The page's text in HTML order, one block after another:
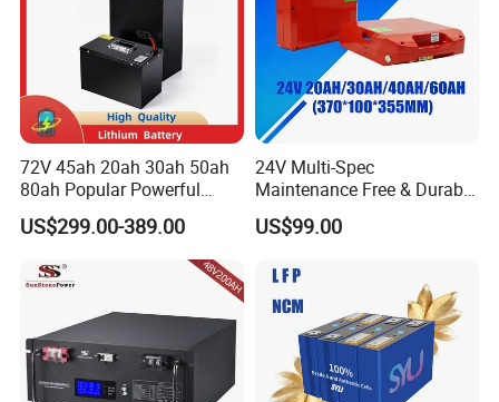
72V 45ah 20ah 30ah 50ah
80ah Popular Powerful
Lithium Battery Pack E-
Motorcycle Lithium-Ion
Battery 20/30/45/80ah
LiFePO4 Battery
US$299.00-389.00
24V Multi-Spec
Maintenance Free & Durable
Lithium Battery Compatible
with Heli Cbd15j-Li-S Pallet
US$99.00